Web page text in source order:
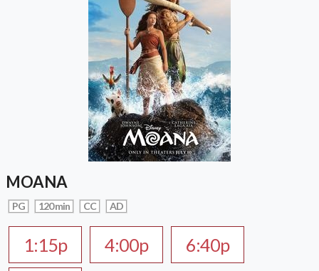
MOANA
PG 120 min CC AD
1:15p 4:00p
6:40p